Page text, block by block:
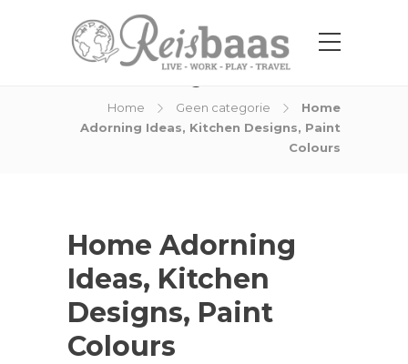
Home Geen categorie
Home
Adorning Ideas, Kitchen Designs, Paint
Colours
Home Adorning
Ideas, Kitchen
Designs, Paint
Colours